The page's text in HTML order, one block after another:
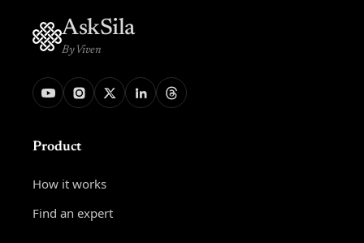
AskSila
By Viven
Product
How it works
Find an expert